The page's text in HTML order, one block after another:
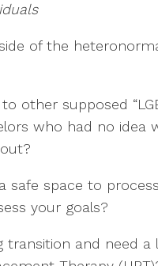
of the
other supposed
who had no idea
safe space to
your goals?
transition and need a